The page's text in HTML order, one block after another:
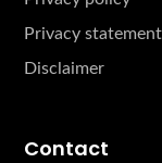
Privacy statement
Disclaimer
Contact